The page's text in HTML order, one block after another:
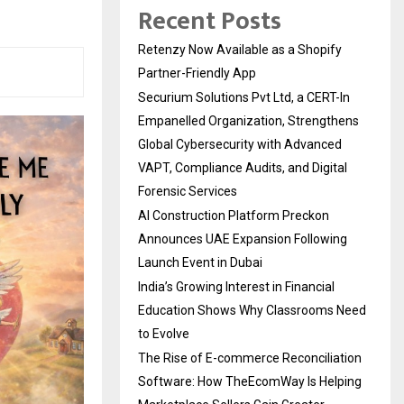
Recent Posts
Retenzy Now Available as a Shopify
Partner-Friendly App
Securium Solutions Pvt Ltd, a CERT-In
Empanelled Organization, Strengthens
Global Cybersecurity with Advanced
VAPT, Compliance Audits, and Digital
Forensic Services
AI Construction Platform Preckon
Announces UAE Expansion Following
Launch Event in Dubai
India’s Growing Interest in Financial
Education Shows Why Classrooms Need
to Evolve
The Rise of E-commerce Reconciliation
Software: How TheEcomWay Is Helping